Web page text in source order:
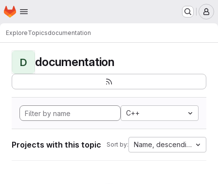
Skip to main content
Homepage
ExploreTopicsdocumentation
D documentation
C++
Projects with this topic Sort by: Name, descending